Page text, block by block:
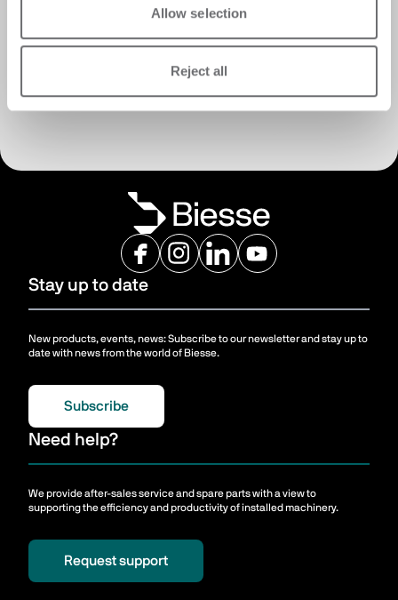
Allow selection
Reject all
Stay up to date
New products, events, news: Subscribe to our newsletter and stay up to
date with news from the world of Biesse.
Subscribe
Need help?
We provide after-sales service and spare parts with a view to
supporting the efficiency and productivity of installed machinery.
Request support